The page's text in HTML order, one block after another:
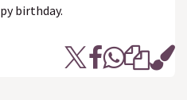
birthday.